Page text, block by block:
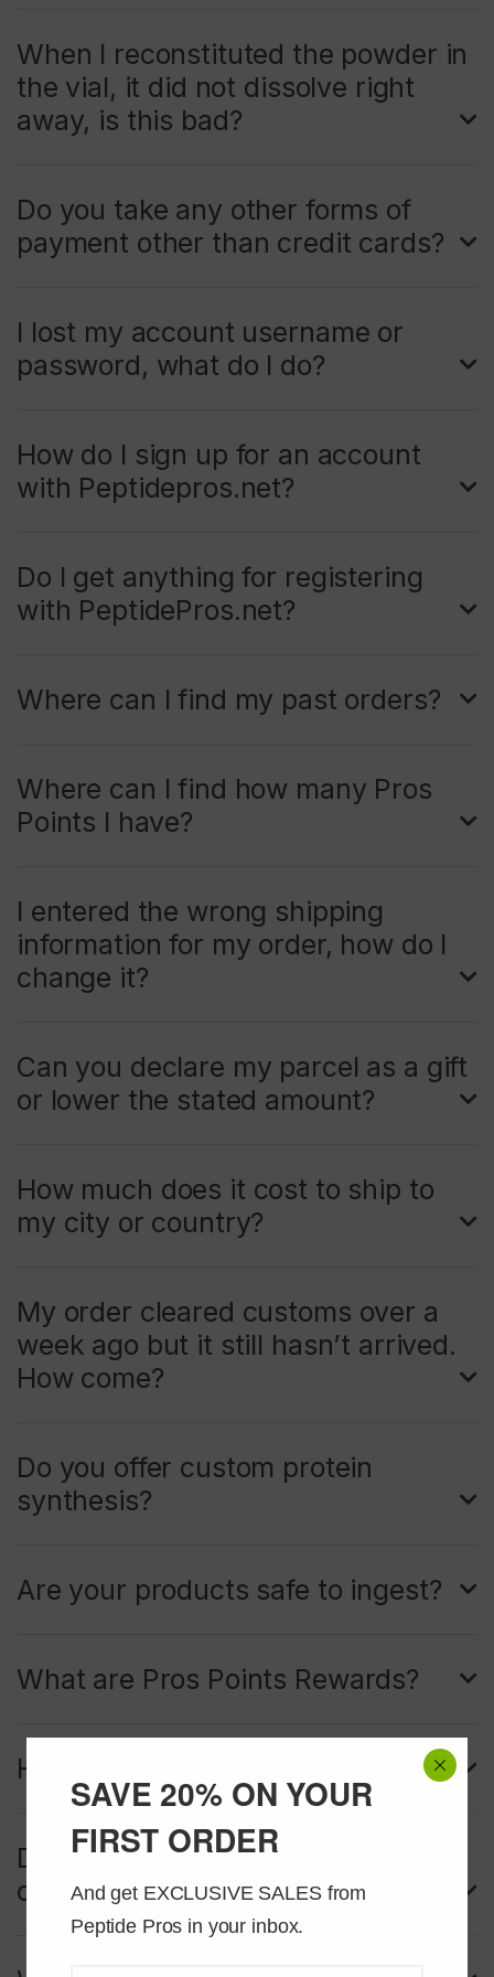
When I reconstituted the powder in
the vial, it did not dissolve right
away, is this bad?
Do you take any other forms of
payment other than credit cards?
I lost my account username or
password, what do I do?
How do I sign up for an account
with Peptidepros.net?
Do I get anything for registering
with PeptidePros.net?
Where can I find my past orders?
Where can I find how many Pros
Points I have?
I entered the wrong shipping
information for my order, how do I
change it?
Can you declare my parcel as a gift
or lower the stated amount?
How much does it cost to ship to
my city or country?
My order cleared customs over a
week ago but it still hasn’t arrived.
How come?
Do you offer custom protein
synthesis?
Are your products safe to ingest?
What are Pros Points Rewards?
How do I redeem my Pros Points?
Do my Pros Points cover shipping
costs too?
SAVE 20% ON YOUR
FIRST ORDER
And get EXCLUSIVE SALES from
Peptide Pros in your inbox.